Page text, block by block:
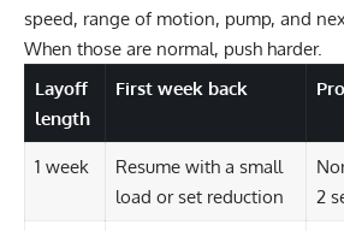
speed, range of motion, pump, and
When those are normal, push harder.
Layoff
length
First week back
1 week
Resume with a small
load or set reduction
2